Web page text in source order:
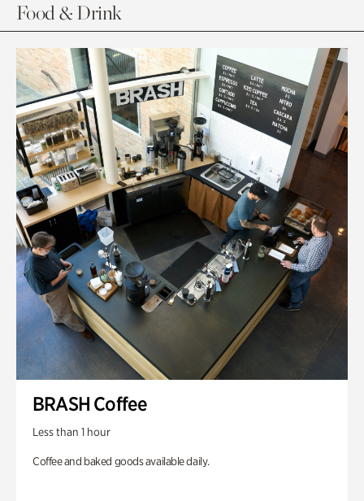
Food & Drink
BRASH Coffee
Less than 1 hour
Coffee and baked goods available daily.